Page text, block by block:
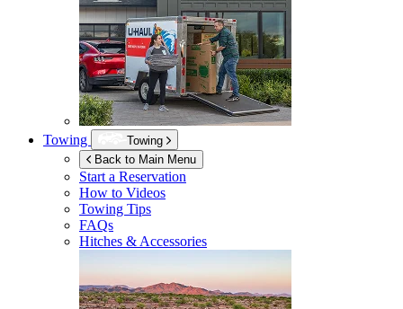
Towing
Towing
Back to Main Menu
Start a Reservation
How to Videos
Towing Tips
FAQs
Hitches & Accessories